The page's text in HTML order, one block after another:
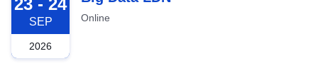
SEP
2026
Online